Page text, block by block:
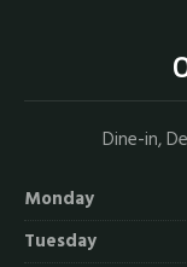
Dine-in,
Monday
Tuesday